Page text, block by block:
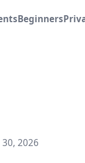
Beginners
30, 2026